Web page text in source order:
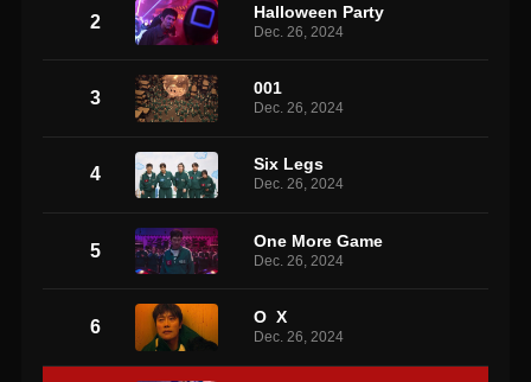
2 Halloween Party
Dec. 26, 2024
3 001
Dec. 26, 2024
4 Six Legs
Dec. 26, 2024
5 One More Game
Dec. 26, 2024
6 O X
Dec. 26, 2024